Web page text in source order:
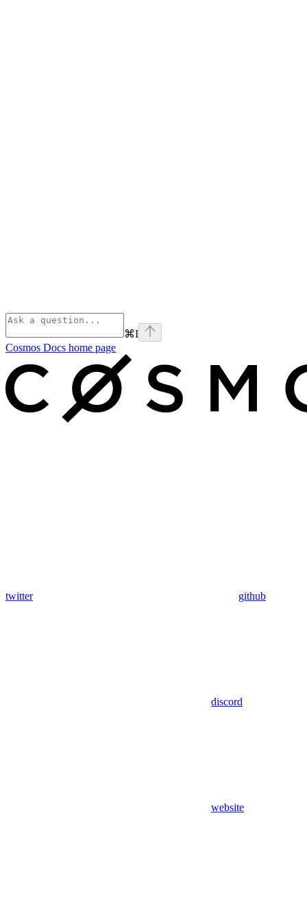
⌘I
Cosmos Docs home page
twitter github
discord
website